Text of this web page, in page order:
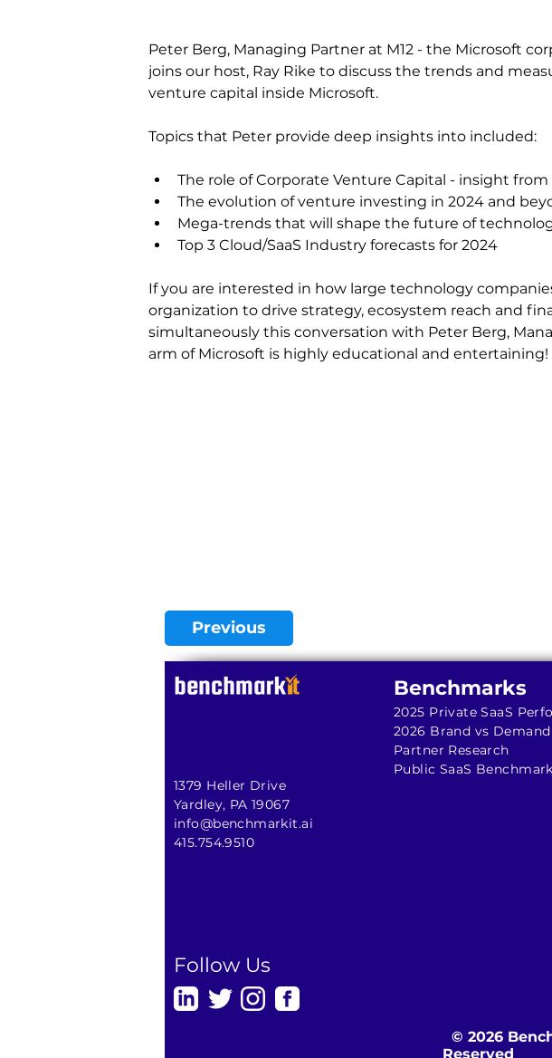
Peter Berg, Managing Partner at M12 - the Microsoft
joins our host, Ray Rike to discuss the trends and
venture capital inside Microsoft.
Topics that Peter provide deep insights into included:
The role of Corporate Venture Capital - insight from
The evolution of venture investing in 2024 and
Mega-trends that will shape the future of
Top 3 Cloud/SaaS Industry forecasts for 2024
If you are interested in how large technology
organization to drive strategy, ecosystem reach and
simultaneously this conversation with Peter Berg,
arm of Microsoft is highly educational and entertaining!
Previous
1379 Heller Drive
Yardley, PA 19067
info@benchmarkit.ai
415.754.9510
Benchmarks
2025 Private SaaS
2026 Brand vs Demand
Partner Research
Public SaaS
Follow Us
© 2026
Reserved